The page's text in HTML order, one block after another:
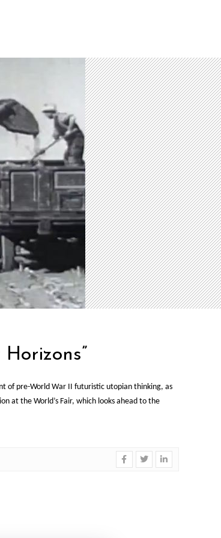
of pre-World War II futuristic utopian thinking, as
at the World’s Fair, which looks ahead to the